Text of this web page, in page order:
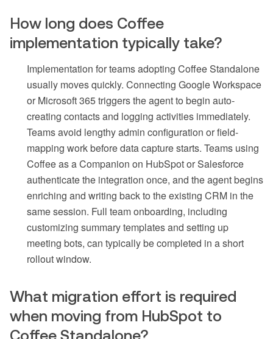
How long does Coffee
implementation typically take?
Implementation for teams adopting Coffee Standalone
usually moves quickly. Connecting Google Workspace
or Microsoft 365 triggers the agent to begin auto-
creating contacts and logging activities immediately.
Teams avoid lengthy admin configuration or field-
mapping work before data capture starts. Teams using
Coffee as a Companion on HubSpot or Salesforce
authenticate the integration once, and the agent begins
enriching and writing back to the existing CRM in the
same session. Full team onboarding, including
customizing summary templates and setting up
meeting bots, can typically be completed in a short
rollout window.
What migration effort is required
when moving from HubSpot to
Coffee Standalone?